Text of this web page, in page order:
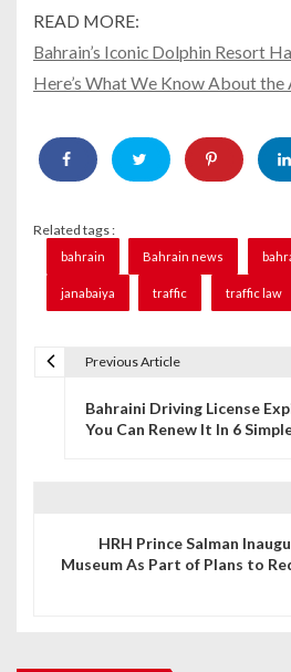
READ MORE:
Bahrain’s Iconic Dolphin Resort
Here’s What We Know About the
Related tags :
bahrain Bahrain news
janabaiya traffic traffic law
Previous Article
Bahraini Driving License
You Can Renew It In 6
HRH Prince Salman
Museum As Part of Plans to